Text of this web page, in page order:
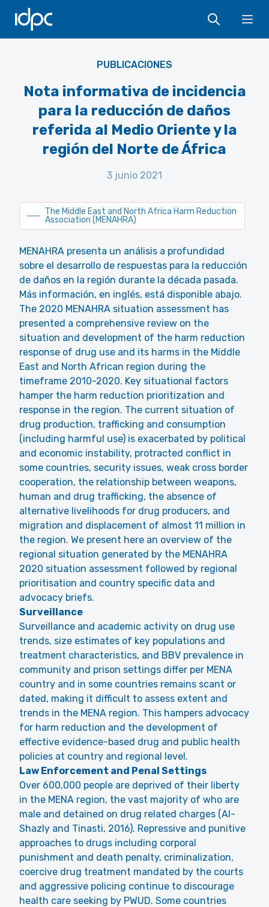
IDPC
PUBLICACIONES
Nota informativa de incidencia
para la reducción de daños
referida al Medio Oriente y la
región del Norte de África
3 junio 2021
The Middle East and North Africa Harm Reduction
Association (MENAHRA)
MENAHRA presenta un análisis a profundidad
sobre el desarrollo de respuestas para la reducción
de daños en la región durante la década pasada.
Más información, en inglés, está disponible abajo.
The 2020 MENAHRA situation assessment has
presented a comprehensive review on the
situation and development of the harm reduction
response of drug use and its harms in the Middle
East and North African region during the
timeframe 2010-2020. Key situational factors
hamper the harm reduction prioritization and
response in the region. The current situation of
drug production, trafficking and consumption
(including harmful use) is exacerbated by political
and economic instability, protracted conflict in
some countries, security issues, weak cross border
cooperation, the relationship between weapons,
human and drug trafficking, the absence of
alternative livelihoods for drug producers, and
migration and displacement of almost 11 million in
the region. We present here an overview of the
regional situation generated by the MENAHRA
2020 situation assessment followed by regional
prioritisation and country specific data and
advocacy briefs.
Surveillance
Surveillance and academic activity on drug use
trends, size estimates of key populations and
treatment characteristics, and BBV prevalence in
community and prison settings differ per MENA
country and in some countries remains scant or
dated, making it difficult to assess extent and
trends in the MENA region. This hampers advocacy
for harm reduction and the development of
effective evidence-based drug and public health
policies at country and regional level.
Law Enforcement and Penal Settings
Over 600,000 people are deprived of their liberty
in the MENA region, the vast majority of who are
male and detained on drug related charges (Al-
Shazly and Tinasti, 2016). Repressive and punitive
approaches to drugs including corporal
punishment and death penalty, criminalization,
coercive drug treatment mandated by the courts
and aggressive policing continue to discourage
health care seeking by PWUD. Some countries